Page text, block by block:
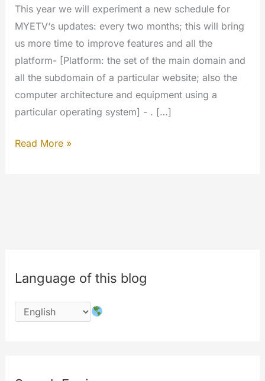
This year we will experiment a new schedule for
MYETV‘s updates: every two months; this will bring
us more time to improve features and all the
platform- [Platform: the set of the main domain and
all the subdomain of a particular website; also the
computer architecture and equipment using a
particular operating system] - . […]
Organizing
Read More »
Language of this blog